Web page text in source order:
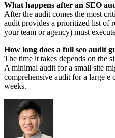
What happens after an SEO
After the audit comes the most
audit provides a prioritized list of
your team or agency) must
How long does a full seo audit
The time it takes depends on the
A minimal audit for a small site
comprehensive audit for a large e
weeks.